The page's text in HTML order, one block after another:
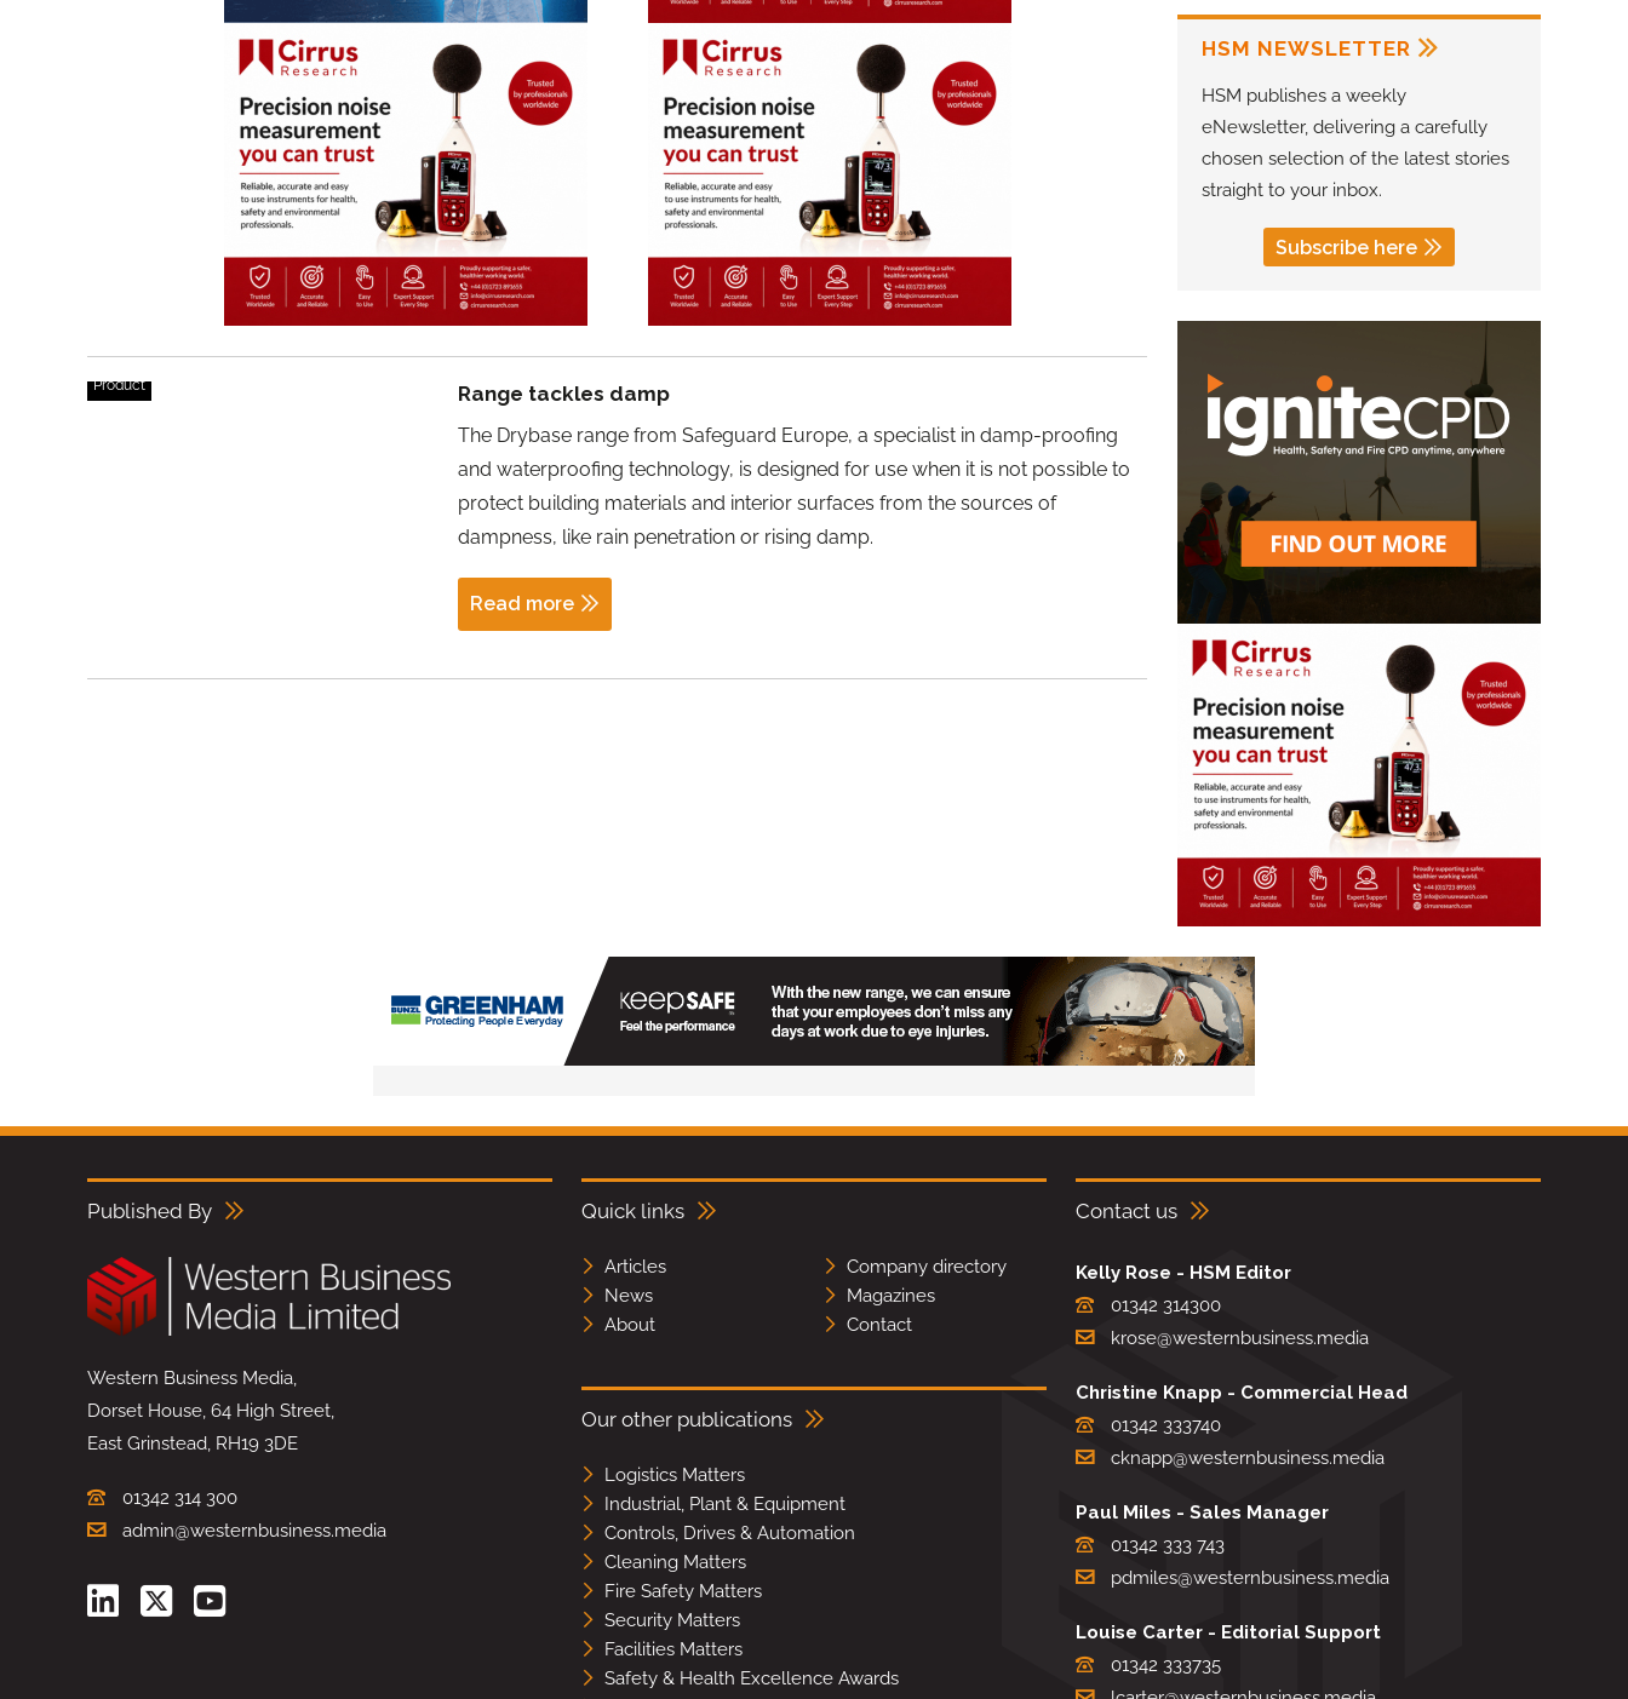
Product Range tackles damp
The Drybase range from Safeguard Europe, a specialist in damp-proofing
and waterproofing technology, is designed for use when it is not possible to
protect building materials and interior surfaces from the sources of
dampness, like rain penetration or rising damp.
Read more
HSM NEWSLETTER
HSM publishes a weekly
eNewsletter, delivering a carefully
chosen selection of the latest stories
straight to your inbox.
Subscribe here
Published By
Western Business Media,
Dorset House, 64 High Street,
East Grinstead, RH19 3DE
01342 314 300
admin@westernbusiness.media
Quick links
Articles
Company directory
News
Magazines
About
Contact
Our other publications
Logistics Matters
Industrial, Plant & Equipment
Controls, Drives & Automation
Cleaning Matters
Fire Safety Matters
Security Matters
Facilities Matters
Safety & Health Excellence Awards
Contact us
Kelly Rose - HSM Editor
01342 314300
krose@westernbusiness.media
Christine Knapp - Commercial Head
01342 333740
cknapp@westernbusiness.media
Paul Miles - Sales Manager
01342 333 743
pdmiles@westernbusiness.media
Louise Carter - Editorial Support
01342 333735